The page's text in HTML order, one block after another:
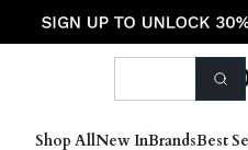
Shop AllNew InBrandsBest